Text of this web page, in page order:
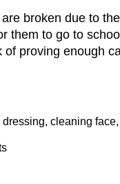
broken due to
them to go to
proving enough
cleaning face,